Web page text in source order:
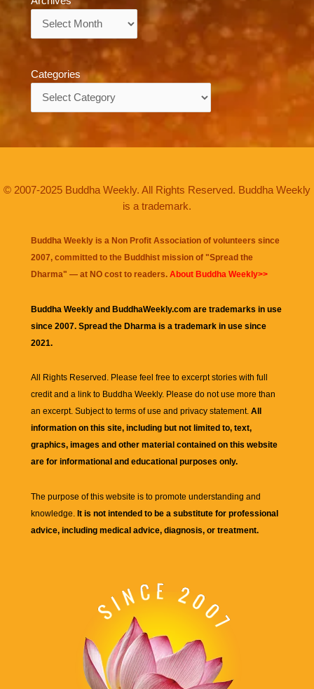
Categories
© 2007-2025 Buddha Weekly. All Rights Reserved. Buddha Weekly
is a trademark.
Buddha Weekly is a Non Profit Association of volunteers since
2007, committed to the Buddhist mission of "Spread the
Dharma" — at NO cost to readers. About Buddha Weekly>>
Buddha Weekly and BuddhaWeekly.com are trademarks in use
since 2007. Spread the Dharma is a trademark in use since
2021.
All Rights Reserved. Please feel free to excerpt stories with full
credit and a link to Buddha Weekly. Please do not use more than
an excerpt. Subject to terms of use and privacy statement. All
information on this site, including but not limited to, text,
graphics, images and other material contained on this website
are for informational and educational purposes only.
The purpose of this website is to promote understanding and
knowledge. It is not intended to be a substitute for professional
advice, including medical advice, diagnosis, or treatment.